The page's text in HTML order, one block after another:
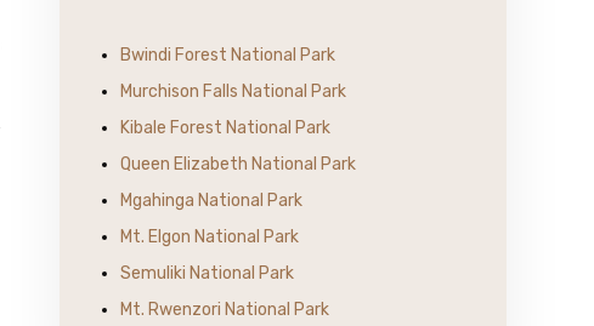
Bwindi Forest National Park
Murchison Falls National Park
Kibale Forest National Park
Queen Elizabeth National Park
Mgahinga National Park
Mt. Elgon National Park
Semuliki National Park
Mt. Rwenzori National Park